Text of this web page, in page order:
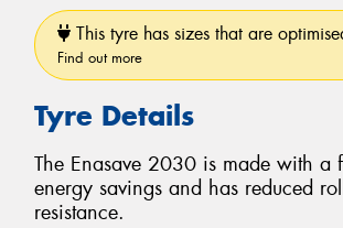
This tyre has sizes that are
Find out more
Tyre Details
The Enasave 2030 is made with a
energy savings and has reduced
resistance.